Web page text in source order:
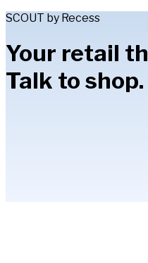
SCOUT by Recess
Your retail
Talk to shop.